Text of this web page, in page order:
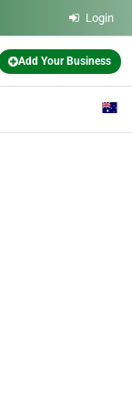
Login
Add Your Business